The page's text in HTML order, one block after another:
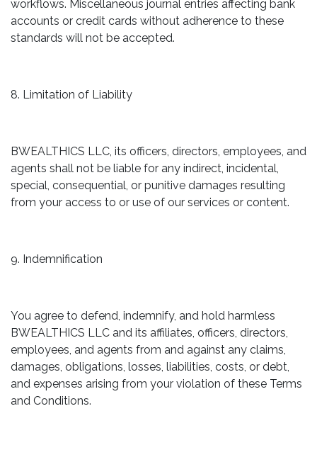
workflows. Miscellaneous journal entries affecting bank
accounts or credit cards without adherence to these
standards will not be accepted.
8. Limitation of Liability
BWEALTHICS LLC, its officers, directors, employees, and
agents shall not be liable for any indirect, incidental,
special, consequential, or punitive damages resulting
from your access to or use of our services or content.
9. Indemnification
You agree to defend, indemnify, and hold harmless
BWEALTHICS LLC and its affiliates, officers, directors,
employees, and agents from and against any claims,
damages, obligations, losses, liabilities, costs, or debt,
and expenses arising from your violation of these Terms
and Conditions.